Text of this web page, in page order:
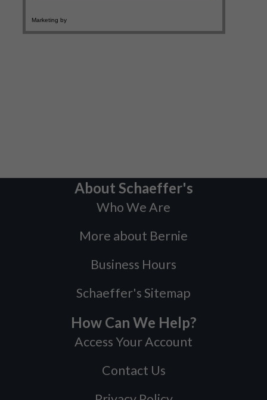
About Schaeffer's
Who We Are
More about Bernie
Business Hours
Schaeffer's Sitemap
How Can We Help?
Access Your Account
Contact Us